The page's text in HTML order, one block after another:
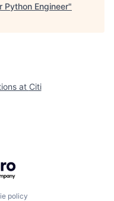
Python Engineer"
at Citi
policy